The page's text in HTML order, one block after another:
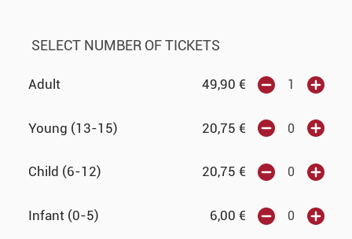
SELECT NUMBER OF TICKETS
Adult 49,90 €
Young (13-15) 20,75 €
Child (6-12) 20,75 €
Infant (0-5) 6,00 €